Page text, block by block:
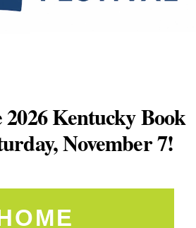
Kentucky Book
November 7!